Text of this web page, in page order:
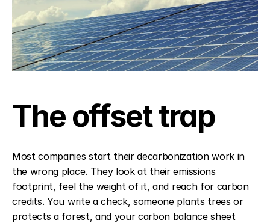
The offset trap
Most companies start their decarbonization work in
the wrong place. They look at their emissions
footprint, feel the weight of it, and reach for carbon
credits. You write a check, someone plants trees or
protects a forest, and your carbon balance sheet